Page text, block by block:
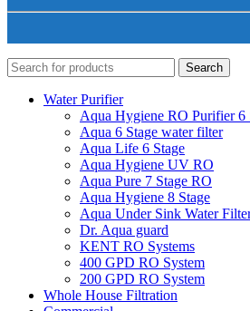
Search
Water Purifier
Aqua Hygiene RO Purifier 6
Aqua 6 Stage water filter
Aqua Life 6 Stage
Aqua Hygiene UV RO
Aqua Pure 7 Stage RO
Aqua Hygiene 8 Stage
Aqua Under Sink Water
Dr. Aqua guard
KENT RO Systems
400 GPD RO System
200 GPD RO System
Whole House Filtration